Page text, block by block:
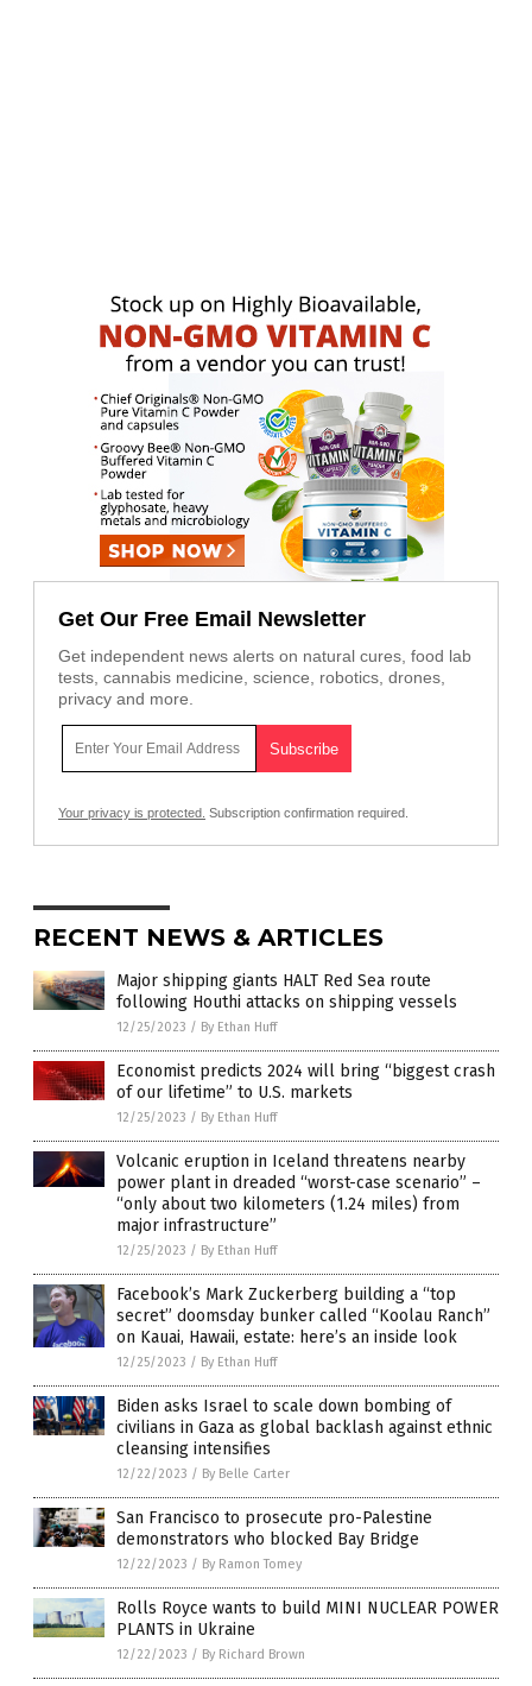
Get Our Free Email Newsletter
Get independent news alerts on natural cures, food lab
tests, cannabis medicine, science, robotics, drones,
privacy and more.
Your privacy is protected. Subscription confirmation required.
RECENT NEWS & ARTICLES
Major shipping giants HALT Red Sea route
following Houthi attacks on shipping vessels
12/25/2023 / By Ethan Huff
Economist predicts 2024 will bring “biggest crash
of our lifetime” to U.S. markets
12/25/2023 / By Ethan Huff
Volcanic eruption in Iceland threatens nearby
power plant in dreaded “worst-case scenario” –
“only about two kilometers (1.24 miles) from
major infrastructure”
12/25/2023 / By Ethan Huff
Facebook’s Mark Zuckerberg building a “top
secret” doomsday bunker called “Koolau Ranch”
on Kauai, Hawaii, estate: here’s an inside look
12/25/2023 / By Ethan Huff
Biden asks Israel to scale down bombing of
civilians in Gaza as global backlash against ethnic
cleansing intensifies
12/22/2023 / By Belle Carter
San Francisco to prosecute pro-Palestine
demonstrators who blocked Bay Bridge
12/22/2023 / By Ramon Tomey
Rolls Royce wants to build MINI NUCLEAR POWER
PLANTS in Ukraine
12/22/2023 / By Richard Brown